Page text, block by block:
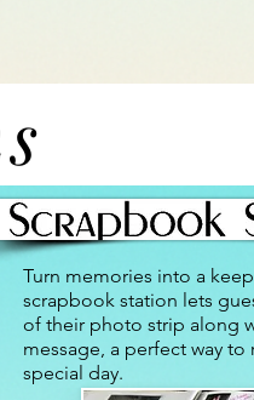
Turn memories into a
scrapbook station lets
of their photo strip along
message, a perfect way
special day.